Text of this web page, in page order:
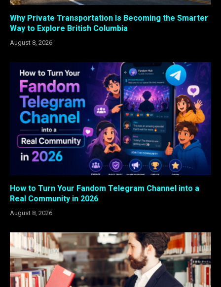
Why Private Transportation Is Becoming the Smarter
Way to Explore British Columbia
August 8, 2026
How to Turn Your Fandom Telegram Channel into a
Real Community in 2026
August 8, 2026